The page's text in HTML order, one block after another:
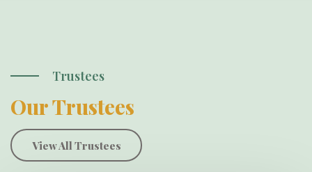
Trustees
Our Trustees
View All Trustees